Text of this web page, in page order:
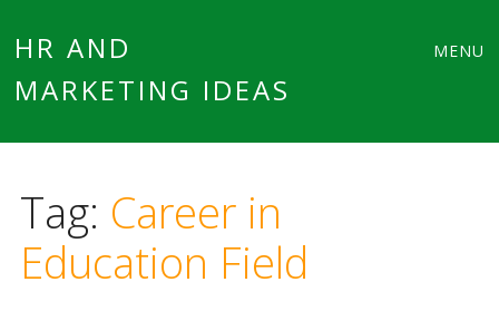
HR AND
MARKETING IDEAS
MENU
Tag: Career in
Education Field